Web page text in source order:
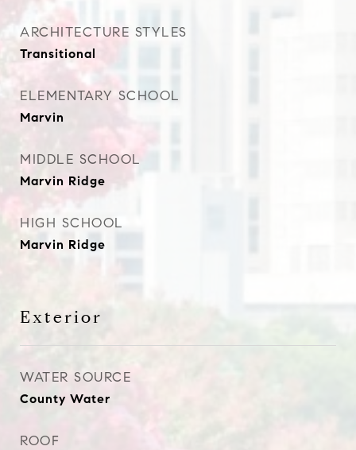
ARCHITECTURE STYLES
Transitional
ELEMENTARY SCHOOL
Marvin
MIDDLE SCHOOL
Marvin Ridge
HIGH SCHOOL
Marvin Ridge
Exterior
WATER SOURCE
County Water
ROOF